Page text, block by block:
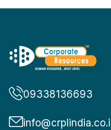
09338136693